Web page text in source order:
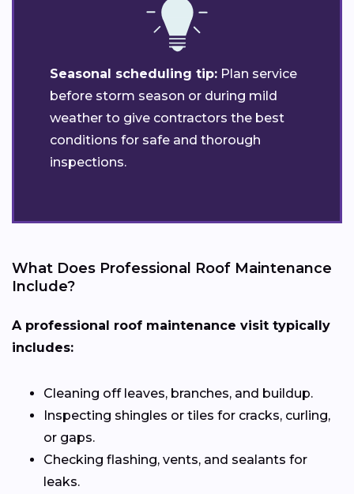
Seasonal scheduling tip: Plan service
before storm season or during mild
weather to give contractors the best
conditions for safe and thorough
inspections.
What Does Professional Roof Maintenance
Include?
A professional roof maintenance visit typically
includes:
Cleaning off leaves, branches, and buildup.
Inspecting shingles or tiles for cracks, curling,
or gaps.
Checking flashing, vents, and sealants for
leaks.